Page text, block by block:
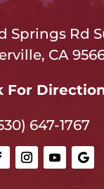
Springs Rd
CA
For
647-1767